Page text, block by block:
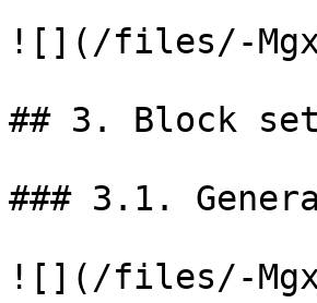
![](/files/-
## 3. Block
### 3.1.
![](/files/-